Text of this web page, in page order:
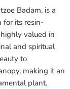
Badam, is a
for its resin-
valued in
and spiritual
to
making it an
plant.